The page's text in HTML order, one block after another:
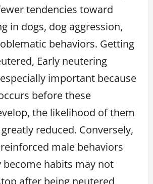
tendencies toward
in dogs, dog aggression,
behaviors. Getting
Early neutering
important because
before these
the likelihood of them
reduced. Conversely,
male behaviors
become habits may not